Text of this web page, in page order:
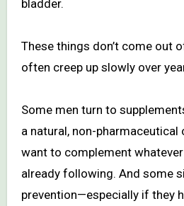
bladder.
These things don’t come out
often creep up slowly over
Some men turn to
a natural, non-
want to complement whatever
already following. And some
prevention—especially if they